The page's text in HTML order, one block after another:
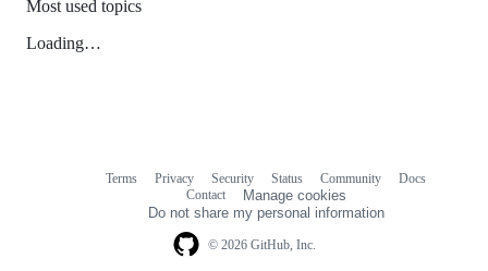
Most used topics
Loading…
© 2026 GitHub, Inc.
Terms Privacy Security Status Community
Docs
Contact
Manage cookies
Do not share my personal information